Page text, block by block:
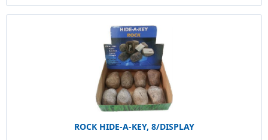
ROCK HIDE-A-KEY, 8/DISPLAY